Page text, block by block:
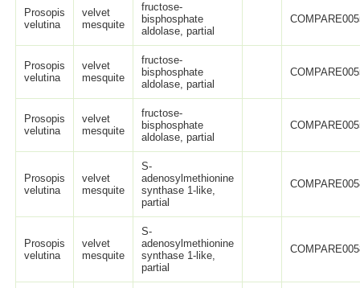
Prosopis
velutina
velvet
mesquite
fructose-
bisphosphate
aldolase, partial
Prosopis
velutina
velvet
mesquite
fructose-
bisphosphate
aldolase, partial
Prosopis
velutina
velvet
mesquite
fructose-
bisphosphate
aldolase, partial
Prosopis
velutina
velvet
mesquite
S-
adenosylmethionine
synthase 1-like,
partial
Prosopis
velutina
velvet
mesquite
S-
adenosylmethionine
synthase 1-like,
partial